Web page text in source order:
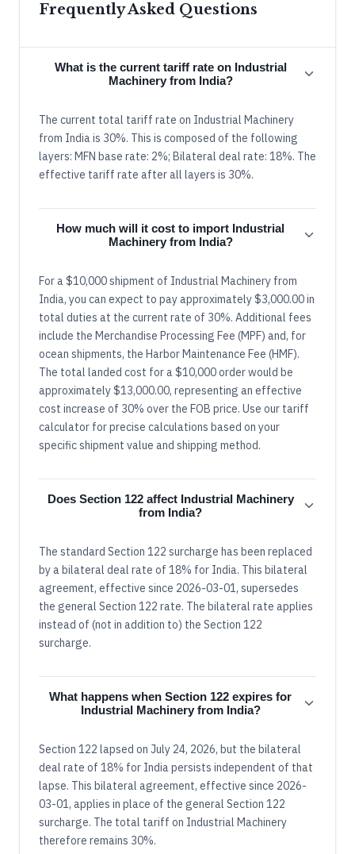
Frequently Asked Questions
What is the current tariff rate on Industrial
Machinery from India?
The current total tariff rate on Industrial Machinery
from India is 30%. This is composed of the following
layers: MFN base rate: 2%; Bilateral deal rate: 18%. The
effective tariff rate after all layers is 30%.
How much will it cost to import Industrial
Machinery from India?
For a $10,000 shipment of Industrial Machinery from
India, you can expect to pay approximately $3,000.00 in
total duties at the current rate of 30%. Additional fees
include the Merchandise Processing Fee (MPF) and, for
ocean shipments, the Harbor Maintenance Fee (HMF).
The total landed cost for a $10,000 order would be
approximately $13,000.00, representing an effective
cost increase of 30% over the FOB price. Use our tariff
calculator for precise calculations based on your
specific shipment value and shipping method.
Does Section 122 affect Industrial Machinery
from India?
The standard Section 122 surcharge has been replaced
by a bilateral deal rate of 18% for India. This bilateral
agreement, effective since 2026-03-01, supersedes
the general Section 122 rate. The bilateral rate applies
instead of (not in addition to) the Section 122
surcharge.
What happens when Section 122 expires for
Industrial Machinery from India?
Section 122 lapsed on July 24, 2026, but the bilateral
deal rate of 18% for India persists independent of that
lapse. This bilateral agreement, effective since 2026-
03-01, applies in place of the general Section 122
surcharge. The total tariff on Industrial Machinery
therefore remains 30%.